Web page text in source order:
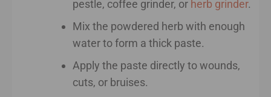
pestle, coffee grinder, or herb grinder.
Mix the powdered herb with enough
water to form a thick paste.
Apply the paste directly to wounds,
cuts, or bruises.